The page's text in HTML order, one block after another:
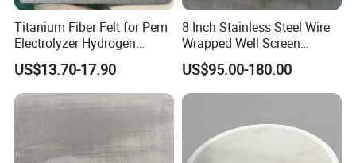
Titanium Fiber Felt for Pem
Electrolyzer Hydrogen
Production
US$13.70-17.90
8 Inch Stainless Steel Wire
Wrapped Well Screen
Custom Size for Borehole
Sand Control
US$95.00-180.00